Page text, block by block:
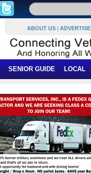
ABOUT US | ADVERTISE
SENIOR GUIDE LOCAL